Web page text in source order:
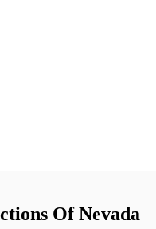
Of Nevada